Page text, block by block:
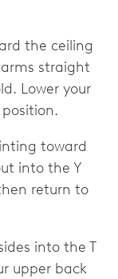
the ceiling
straight
Lower your
toward
into the Y
return to
into the T
upper back